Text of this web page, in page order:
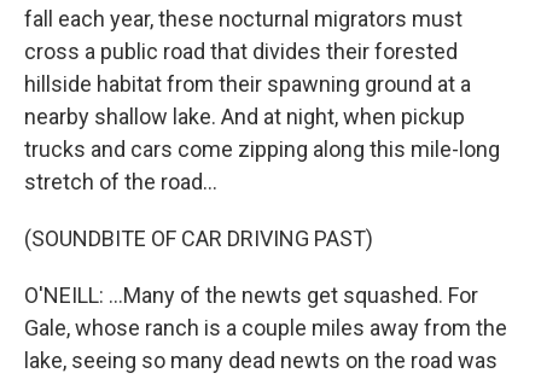
fall each year, these nocturnal migrators must
cross a public road that divides their forested
hillside habitat from their spawning ground at a
nearby shallow lake. And at night, when pickup
trucks and cars come zipping along this mile-long
stretch of the road...
(SOUNDBITE OF CAR DRIVING PAST)
O'NEILL: ...Many of the newts get squashed. For
Gale, whose ranch is a couple miles away from the
lake, seeing so many dead newts on the road was